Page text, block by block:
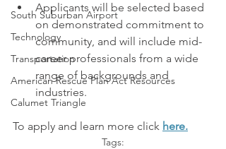
South Suburban Airport
Technology
Transportation
American Rescue Plan Act Resources
Calumet Triangle
Applicants will be selected based
on demonstrated commitment to
community, and will include mid-
career professionals from a wide
range of backgrounds and
industries.
To apply and learn more click here.
Tags: